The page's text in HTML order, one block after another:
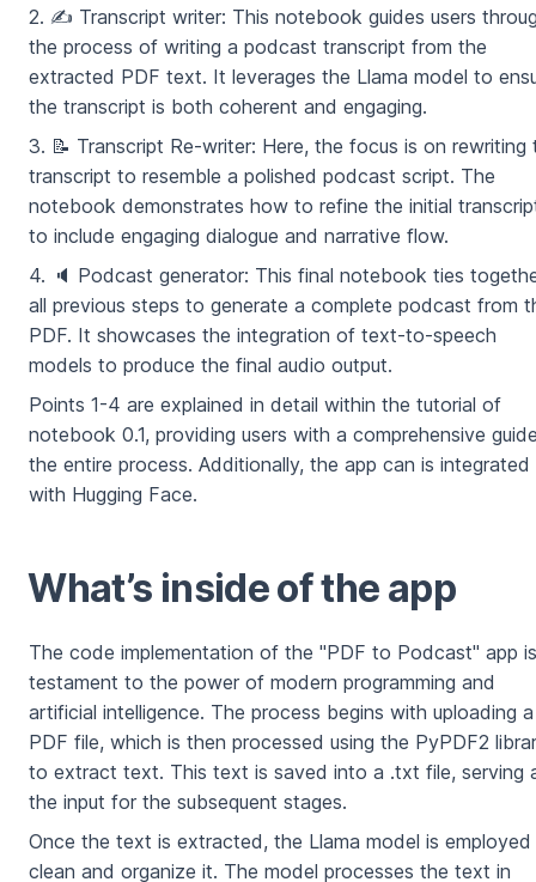
2. ✍️ Transcript writer: This notebook guides users
the process of writing a podcast transcript from the
extracted PDF text. It leverages the Llama model to
the transcript is both coherent and engaging.
3. 📝 Transcript Re-writer: Here, the focus is on rewriting
transcript to resemble a polished podcast script. The
notebook demonstrates how to refine the initial
to include engaging dialogue and narrative flow.
4. 🔈 Podcast generator: This final notebook ties
all previous steps to generate a complete podcast from
PDF. It showcases the integration of text-to-speech
models to produce the final audio output.
Points 1-4 are explained in detail within the tutorial of
notebook 0.1, providing users with a comprehensive
the entire process. Additionally, the app can is integrated
with Hugging Face.
⁠What’s inside of the app
The code implementation of the "PDF to Podcast" app
testament to the power of modern programming and
artificial intelligence. The process begins with uploading a
PDF file, which is then processed using the PyPDF2
to extract text. This text is saved into a .txt file, serving
the input for the subsequent stages.
Once the text is extracted, the Llama model is
clean and organize it. The model processes the text in